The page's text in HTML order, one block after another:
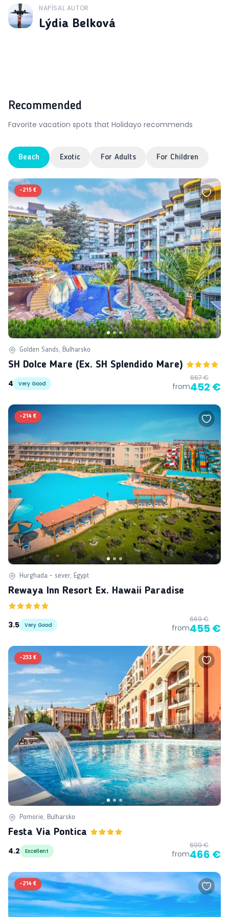
J
NAPÍSAL AUTOR
Lýdia Belková
Recommended
Favorite vacation spots that Holidayo recommends
Beach Exotic For Adults For Children
-215 €
Golden Sands, Bulharsko
SH Dolce Mare (ex. SH Splendido Mare)
4
Very Good from
667 €
452 €
-214 €
Hurghada - sever, Egypt
Rewaya Inn Resort Ex. Hawaii Paradise
3.5 Very Good from
669 €
455 €
-233 €
Pomorie, Bulharsko
Festa Via Pontica
4.2
Excellent from
699 €
466 €
-214 €